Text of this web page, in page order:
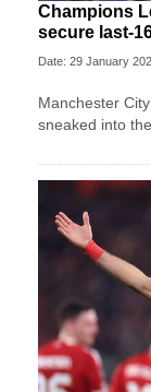
Champions
secure last-
Date: 29 January
Manchester
sneaked into